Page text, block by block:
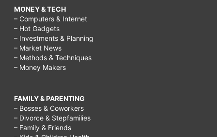
MONEY & TECH
– Computers & Internet
– Hot Gadgets
– Investments & Planning
– Market News
– Methods & Techniques
– Money Makers
FAMILY & PARENTING
– Bosses & Coworkers
– Divorce & Stepfamilies
– Family & Friends